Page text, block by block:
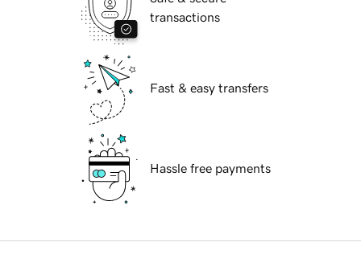
transactions
Fast & easy transfers
Hassle free payments